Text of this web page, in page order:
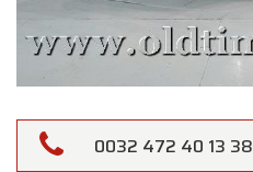
0032 472 40 13 38